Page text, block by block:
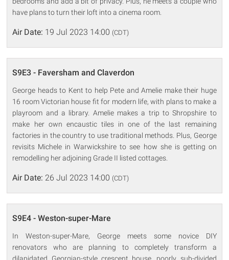
have plans to turn their loft into a cinema room.
Air Date: 19 Jul 2023 14:00 (CDT)
S9E3 - Faversham and Claverdon
George heads to Kent to help Pete and Amelie make their huge
16 room Victorian house fit for modern life, with plans to make a
playroom and a library. Amelie makes a trip to Shropshire to
make her own encaustic tiles in one of the last remaining
factories in the country to use traditional methods. Plus, George
revisits Michele in Warwickshire to see how she is getting on
remodelling her adjoining Grade II listed cottages.
Air Date: 26 Jul 2023 14:00 (CDT)
S9E4 - Weston-super-Mare
In Weston-super-Mare, George meets some novice DIY
renovators who are planning to completely transform a
dilapidated Georgian-style crescent house, poorly sub-divided